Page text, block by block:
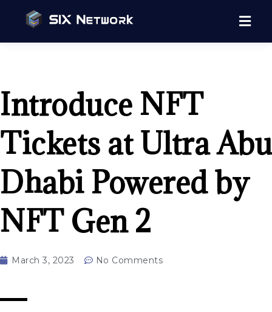
Introduce NFT
Tickets at Ultra Abu
Dhabi Powered by
NFT Gen 2
March 3, 2023 No Comments